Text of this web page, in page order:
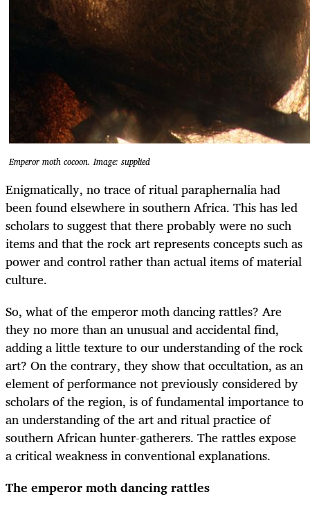
Emperor moth cocoon. Image: supplied
Enigmatically, no trace of ritual paraphernalia had
been found elsewhere in southern Africa. This has led
scholars to suggest that there probably were no such
items and that the rock art represents concepts such as
power and control rather than actual items of material
culture.
So, what of the emperor moth dancing rattles? Are
they no more than an unusual and accidental find,
adding a little texture to our understanding of the rock
art? On the contrary, they show that occultation, as an
element of performance not previously considered by
scholars of the region, is of fundamental importance to
an understanding of the art and ritual practice of
southern African hunter-gatherers. The rattles expose
a critical weakness in conventional explanations.
The emperor moth dancing rattles